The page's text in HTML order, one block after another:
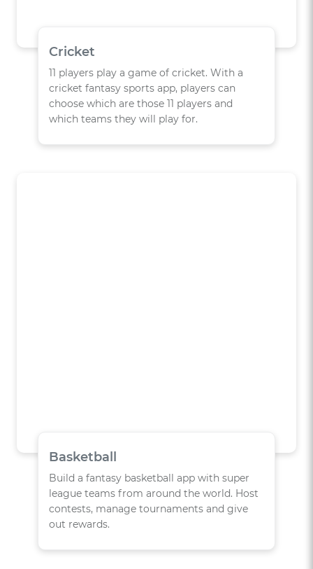
Cricket
11 players play a game of cricket. With a
cricket fantasy sports app, players can
choose which are those 11 players and
which teams they will play for.
Basketball
Build a fantasy basketball app with super
league teams from around the world. Host
contests, manage tournaments and give
out rewards.